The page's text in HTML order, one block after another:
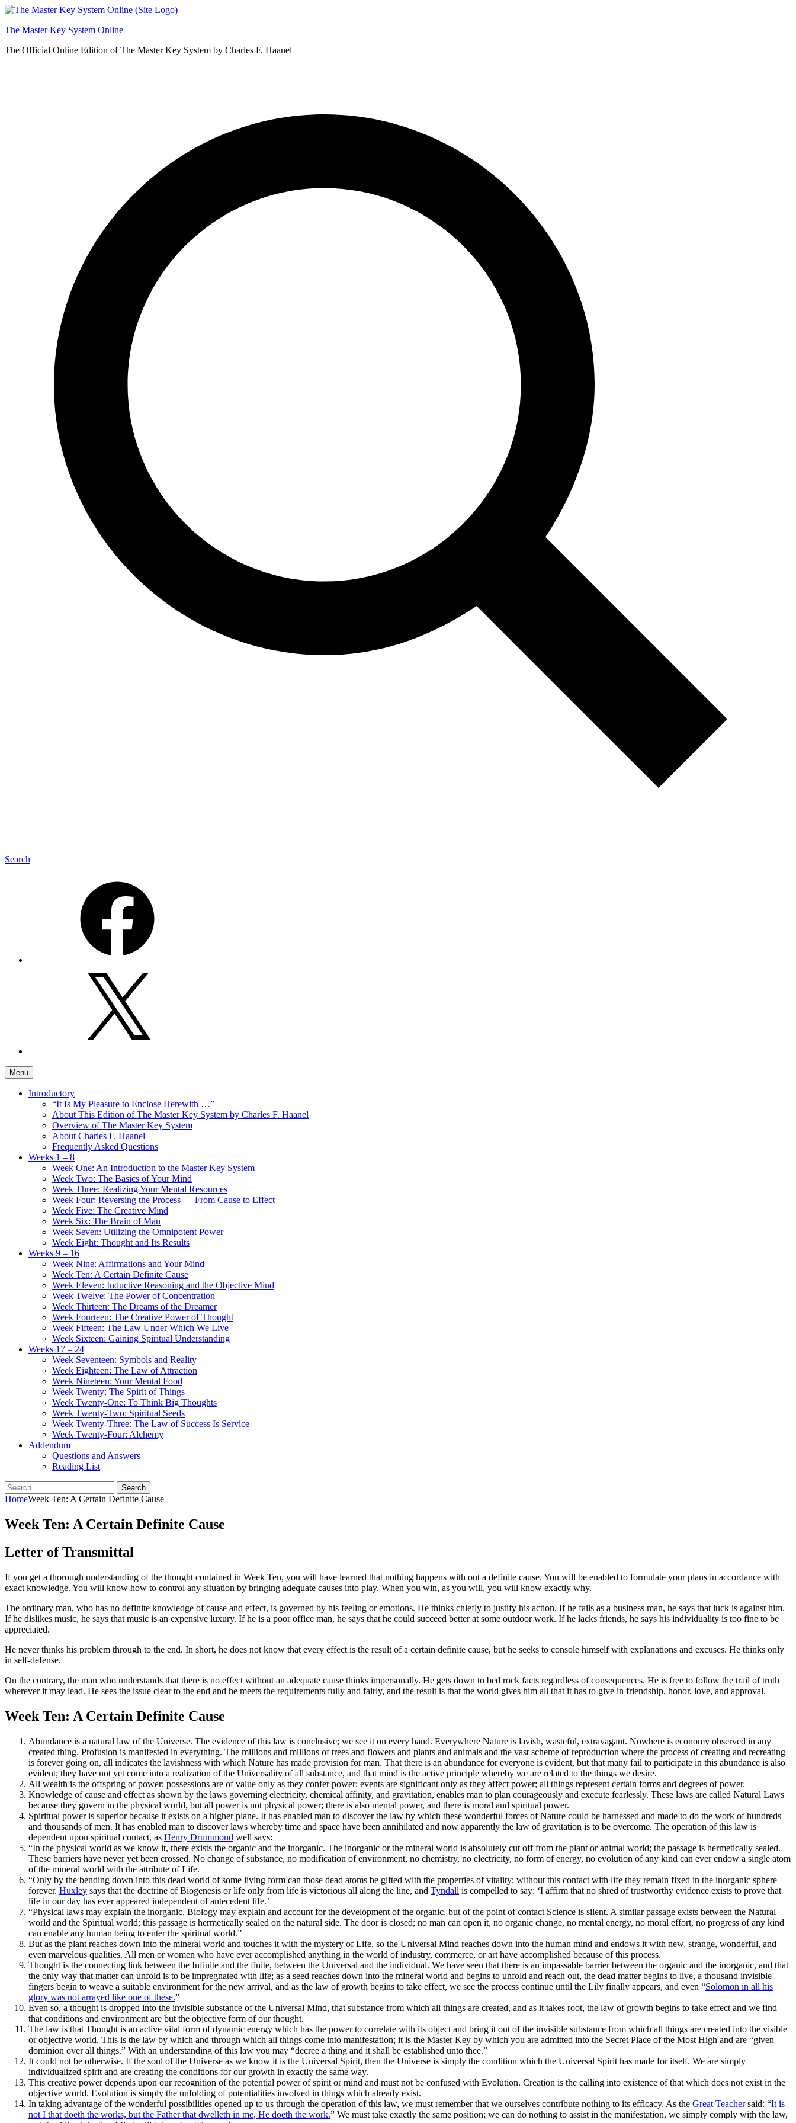
Skip
content
The Master Key System Online
The Official Online Edition of The Master Key System by Charles F. Haanel
Search
Menu
Introductory
“It Is My Pleasure to Enclose Herewith …”
About This Edition of The Master Key System by Charles F. Haanel
Overview of The Master Key System
About Charles F. Haanel
Frequently Asked Questions
Weeks 1 – 8
Week One: An Introduction to the Master Key System
Week Two: The Basics of Your Mind
Week Three: Realizing Your Mental Resources
Week Four: Reversing the Process — From Cause to Effect
Week Five: The Creative Mind
Week Six: The Brain of Man
Week Seven: Utilizing the Omnipotent Power
Week Eight: Thought and Its Results
Weeks 9 – 16
Week Nine: Affirmations and Your Mind
Week Ten: A Certain Definite Cause
Week Eleven: Inductive Reasoning and the Objective Mind
Week Twelve: The Power of Concentration
Week Thirteen: The Dreams of the Dreamer
Week Fourteen: The Creative Power of Thought
Week Fifteen: The Law Under Which We Live
Week Sixteen: Gaining Spiritual Understanding
Weeks 17 – 24
Week Seventeen: Symbols and Reality
Week Eighteen: The Law of Attraction
Week Nineteen: Your Mental Food
Week Twenty: The Spirit of Things
Week Twenty-One: To Think Big Thoughts
Week Twenty-Two: Spiritual Seeds
Week Twenty-Three: The Law of Success Is Service
Week Twenty-Four: Alchemy
Addendum
Questions and Answers
Reading List
Search
for:
HomeWeek Ten: A Certain Definite Cause
Week Ten: A Certain Definite Cause
Letter of Transmittal
If you get a thorough understanding of the thought contained in Week Ten, you will have learned that nothing happens with out a definite cause. You will be enabled to formulate your plans in accordance with
exact knowledge. You will know how to control any situation by bringing adequate causes into play. When you win, as you will, you will know exactly why.
The ordinary man, who has no definite knowledge of cause and effect, is governed by his feeling or emotions. He thinks chiefly to justify his action. If he fails as a business man, he says that luck is against him.
If he dislikes music, he says that music is an expensive luxury. If he is a poor office man, he says that he could succeed better at some outdoor work. If he lacks friends, he says his individuality is too fine to be
appreciated.
He never thinks his problem through to the end. In short, he does not know that every effect is the result of a certain definite cause, but he seeks to console himself with explanations and excuses. He thinks only
in self-defense.
On the contrary, the man who understands that there is no effect without an adequate cause thinks impersonally. He gets down to bed rock facts regardless of consequences. He is free to follow the trail of truth
wherever it may lead. He sees the issue clear to the end and he meets the requirements fully and fairly, and the result is that the world gives him all that it has to give in friendship, honor, love, and approval.
Week Ten: A Certain Definite Cause
Abundance is a natural law of the Universe. The evidence of this law is conclusive; we see it on every hand. Everywhere Nature is lavish, wasteful, extravagant. Nowhere is economy observed in any
created thing. Profusion is manifested in everything. The millions and millions of trees and flowers and plants and animals and the vast scheme of reproduction where the process of creating and recreating
is forever going on, all indicates the lavishness with which Nature has made provision for man. That there is an abundance for everyone is evident, but that many fail to participate in this abundance is also
evident; they have not yet come into a realization of the Universality of all substance, and that mind is the active principle whereby we are related to the things we desire.
All wealth is the offspring of power; possessions are of value only as they confer power; events are significant only as they affect power; all things represent certain forms and degrees of power.
Knowledge of cause and effect as shown by the laws governing electricity, chemical affinity, and gravitation, enables man to plan courageously and execute fearlessly. These laws are called Natural Laws
because they govern in the physical world, but all power is not physical power; there is also mental power, and there is moral and spiritual power.
Spiritual power is superior because it exists on a higher plane. It has enabled man to discover the law by which these wonderful forces of Nature could be harnessed and made to do the work of hundreds
and thousands of men. It has enabled man to discover laws whereby time and space have been annihilated and now apparently the law of gravitation is to be overcome. The operation of this law is
dependent upon spiritual contact, as Henry Drummond well says:
“In the physical world as we know it, there exists the organic and the inorganic. The inorganic or the mineral world is absolutely cut off from the plant or animal world; the passage is hermetically sealed.
These barriers have never yet been crossed. No change of substance, no modification of environment, no chemistry, no electricity, no form of energy, no evolution of any kind can ever endow a single atom
of the mineral world with the attribute of Life.
“Only by the bending down into this dead world of some living form can those dead atoms be gifted with the properties of vitality; without this contact with life they remain fixed in the inorganic sphere
forever. Huxley says that the doctrine of Biogenesis or life only from life is victorious all along the line, and Tyndall is compelled to say: ‘I affirm that no shred of trustworthy evidence exists to prove that
life in our day has ever appeared independent of antecedent life.’
“Physical laws may explain the inorganic, Biology may explain and account for the development of the organic, but of the point of contact Science is silent. A similar passage exists between the Natural
world and the Spiritual world; this passage is hermetically sealed on the natural side. The door is closed; no man can open it, no organic change, no mental energy, no moral effort, no progress of any kind
can enable any human being to enter the spiritual world.”
But as the plant reaches down into the mineral world and touches it with the mystery of Life, so the Universal Mind reaches down into the human mind and endows it with new, strange, wonderful, and
even marvelous qualities. All men or women who have ever accomplished anything in the world of industry, commerce, or art have accomplished because of this process.
Thought is the connecting link between the Infinite and the finite, between the Universal and the individual. We have seen that there is an impassable barrier between the organic and the inorganic, and that
the only way that matter can unfold is to be impregnated with life; as a seed reaches down into the mineral world and begins to unfold and reach out, the dead matter begins to live, a thousand invisible
fingers begin to weave a suitable environment for the new arrival, and as the law of growth begins to take effect, we see the process continue until the Lily finally appears, and even “Solomon in all his
glory was not arrayed like one of these.”
Even so, a thought is dropped into the invisible substance of the Universal Mind, that substance from which all things are created, and as it takes root, the law of growth begins to take effect and we find
that conditions and environment are but the objective form of our thought.
The law is that Thought is an active vital form of dynamic energy which has the power to correlate with its object and bring it out of the invisible substance from which all things are created into the visible
or objective world. This is the law by which and through which all things come into manifestation; it is the Master Key by which you are admitted into the Secret Place of the Most High and are “given
dominion over all things.” With an understanding of this law you may “decree a thing and it shall be established unto thee.”
It could not be otherwise. If the soul of the Universe as we know it is the Universal Spirit, then the Universe is simply the condition which the Universal Spirit has made for itself. We are simply
individualized spirit and are creating the conditions for our growth in exactly the same way.
This creative power depends upon our recognition of the potential power of spirit or mind and must not be confused with Evolution. Creation is the calling into existence of that which does not exist in the
objective world. Evolution is simply the unfolding of potentialities involved in things which already exist.
In taking advantage of the wonderful possibilities opened up to us through the operation of this law, we must remember that we ourselves contribute nothing to its efficacy. As the Great Teachersaid: “It is
not I that doeth the works, but the Father that dwelleth in me, He doeth the work.” We must take exactly the same position; we can do nothing to assist in the manifestation, we simply comply with the law,